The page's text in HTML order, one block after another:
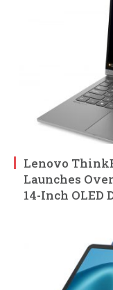
Lenovo
Launches
14-Inch OLED